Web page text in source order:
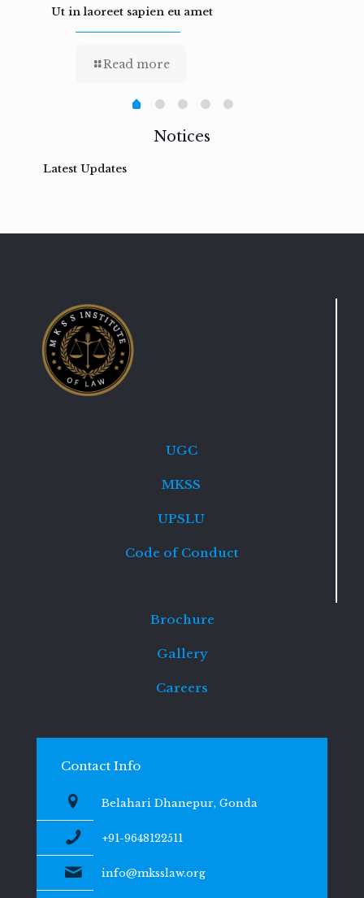
Ut in laoreet sapien eu amet
Read more
Notices
Latest Updates
UGC
MKSS
UPSLU
Code of Conduct
Brochure
Gallery
Careers
Contact Info
Belahari Dhanepur, Gonda
+91-9648122511
info@mksslaw.org